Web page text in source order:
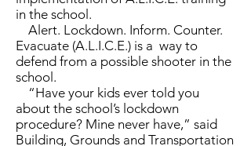
in the school.
Alert. Lockdown. Inform. Counter.
Evacuate (A.L.I.C.E.) is a way to
defend from a possible shooter in the
school.
“Have your kids ever told you
about the school’s lockdown
procedure? Mine never have,” said
Building, Grounds and Transportation